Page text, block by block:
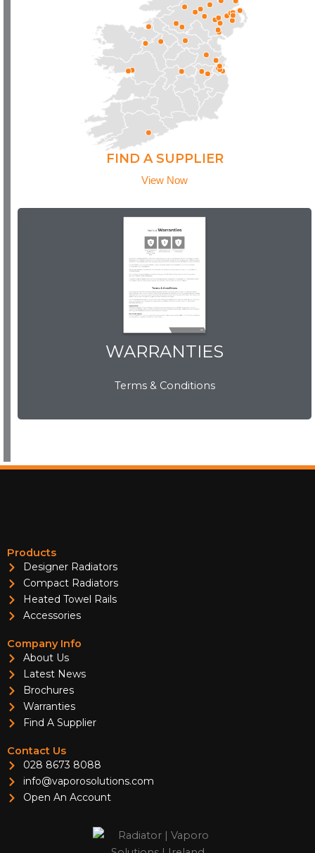
FIND A SUPPLIER
View Now
WARRANTIES
Terms & Conditions
WARRANTIES
View Now
Products
Designer Radiators
Compact Radiators
Heated Towel Rails
Accessories
Company Info
About Us
Latest News
Brochures
Warranties
Find A Supplier
Contact Us
028 8673 8088
info@vaporosolutions.com
Open An Account